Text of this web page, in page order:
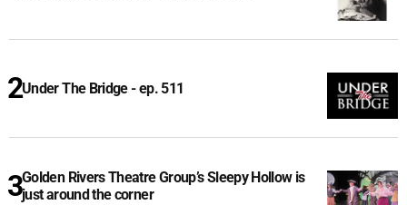
Under The Bridge - ep. 511
Golden Rivers Theatre Group’s Sleepy Hollow is
just around the corner